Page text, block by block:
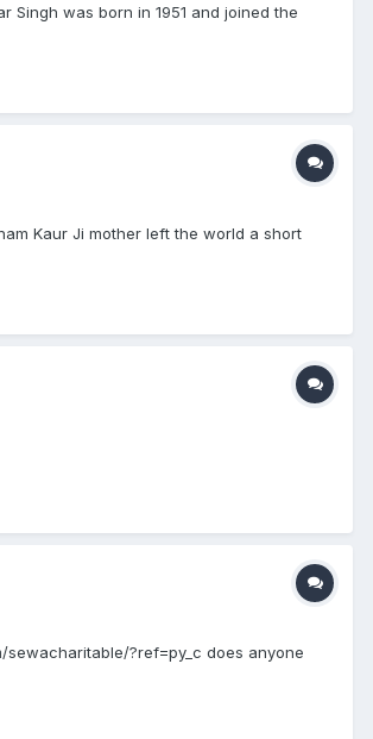
Singh was born in 1951 and joined the
Kaur Ji mother left the world a short
?ref=py_c does anyone